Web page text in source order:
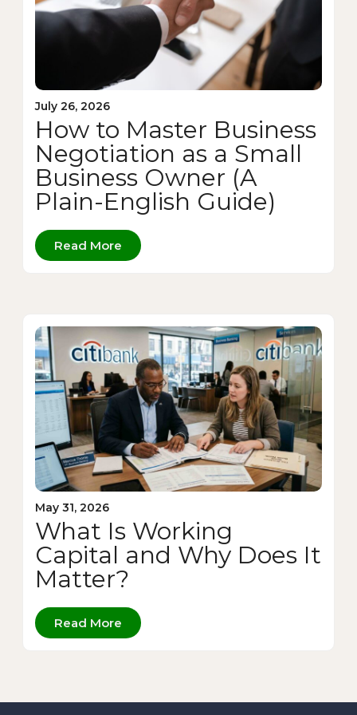
July 26, 2026
How to Master Business
Negotiation as a Small
Business Owner (A
Plain-English Guide)
Read More
May 31, 2026
What Is Working
Capital and Why Does It
Matter?
Read More